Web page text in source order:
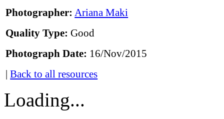
Photographer: Ariana Maki
Quality Type: Good
Photograph Date: 16/Nov/2015
|Back to all resources
Loading...